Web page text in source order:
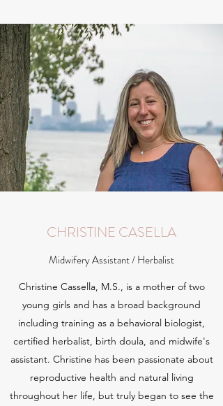
CHRISTINE CASELLA
Midwifery Assistant / Herbalist
Christine Cassella, M.S., is a mother of two
young girls and has a broad background
including training as a behavioral biologist,
certified herbalist, birth doula, and midwife's
assistant. Christine has been passionate about
reproductive health and natural living
throughout her life, but truly began to see the